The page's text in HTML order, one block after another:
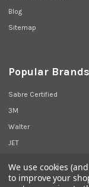
Blog
Sitemap
Popular Brands
Sabre Certified
3M
Walter
JET
We use cookies
to improve your